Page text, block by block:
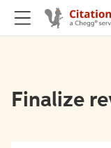
Finalize